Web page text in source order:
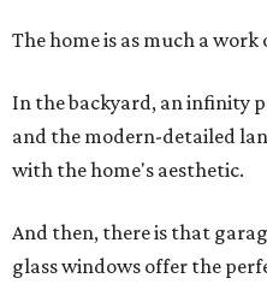
The home is as much a work
In the backyard, an infinity
and the modern-detailed
with the home's aesthetic.
And then, there is that
glass windows offer the